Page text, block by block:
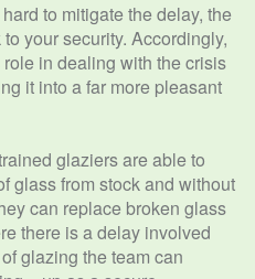
to mitigate the delay, the
your security. Accordingly,
in dealing with the crisis
it into a far more pleasant
glaziers are able to
glass from stock and without
can replace broken glass
there is a delay involved
glazing the team can